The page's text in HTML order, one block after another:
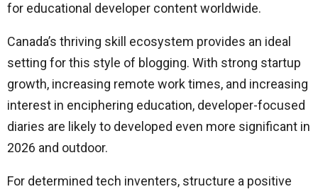
for educational developer content worldwide.
Canada’s thriving skill ecosystem provides an ideal
setting for this style of blogging. With strong startup
growth, increasing remote work times, and increasing
interest in enciphering education, developer-focused
diaries are likely to developed even more significant in
2026 and outdoor.
For determined tech inventers, structure a positive